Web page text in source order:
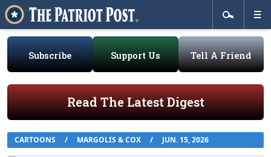
Subscribe Support Us Tell A Friend
Read The Latest Digest
CARTOONS / MARGOLIS & COX / JUN. 15, 2026